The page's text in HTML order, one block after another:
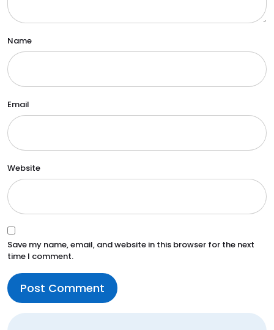
Name
Email
Website
Save my name, email, and website in this browser for the next
time I comment.